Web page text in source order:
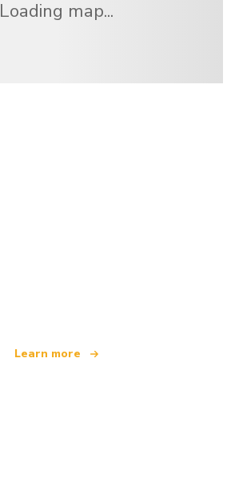
Loading map...
Learn more